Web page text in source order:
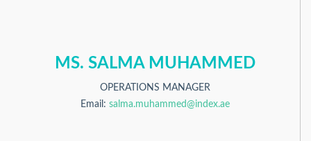
MS. SALMA MUHAMMED
OPERATIONS MANAGER
Email: salma.muhammed@index.ae